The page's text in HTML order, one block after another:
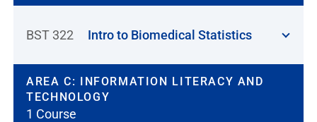
challenges by examination must be
the first term in the NU nursing
successfully challenges a course will
receive a revised plan of study.
Students must meet NU residency
BST 322 Intro to Biomedical Statistics
AREA C: INFORMATION LITERACY AND
TECHNOLOGY
1 Course